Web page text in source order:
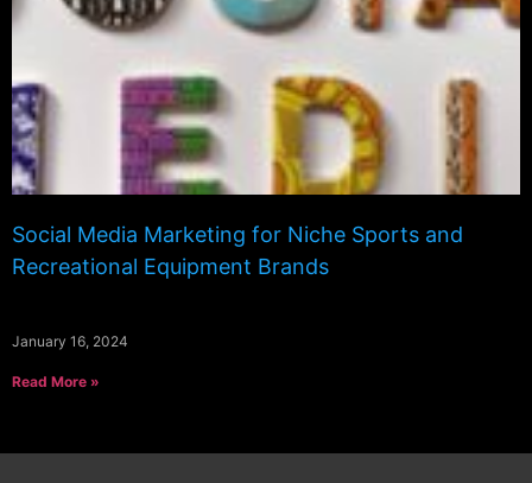
Social Media Marketing for Niche Sports and
Recreational Equipment Brands
January 16, 2024
Read More »